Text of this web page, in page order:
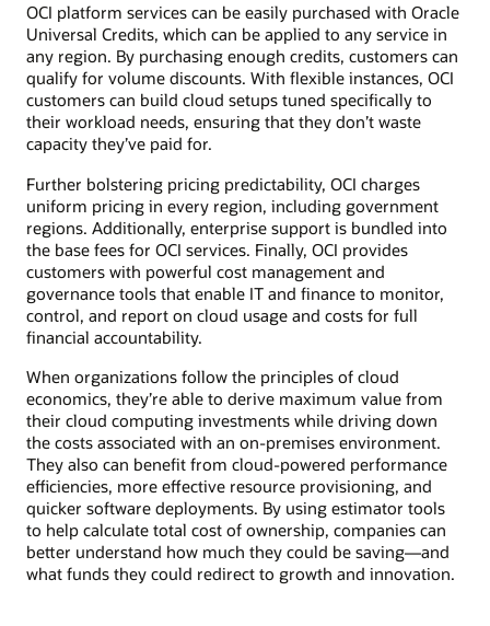
OCI platform services can be easily purchased with Oracle
Universal Credits, which can be applied to any service in
any region. By purchasing enough credits, customers can
qualify for volume discounts. With flexible instances, OCI
customers can build cloud setups tuned specifically to
their workload needs, ensuring that they don’t waste
capacity they’ve paid for.
Further bolstering pricing predictability, OCI charges
uniform pricing in every region, including government
regions. Additionally, enterprise support is bundled into
the base fees for OCI services. Finally, OCI provides
customers with powerful cost management and
governance tools that enable IT and finance to monitor,
control, and report on cloud usage and costs for full
financial accountability.
When organizations follow the principles of cloud
economics, they’re able to derive maximum value from
their cloud computing investments while driving down
the costs associated with an on-premises environment.
They also can benefit from cloud-powered performance
efficiencies, more effective resource provisioning, and
quicker software deployments. By using estimator tools
to help calculate total cost of ownership, companies can
better understand how much they could be saving—and
what funds they could redirect to growth and innovation.